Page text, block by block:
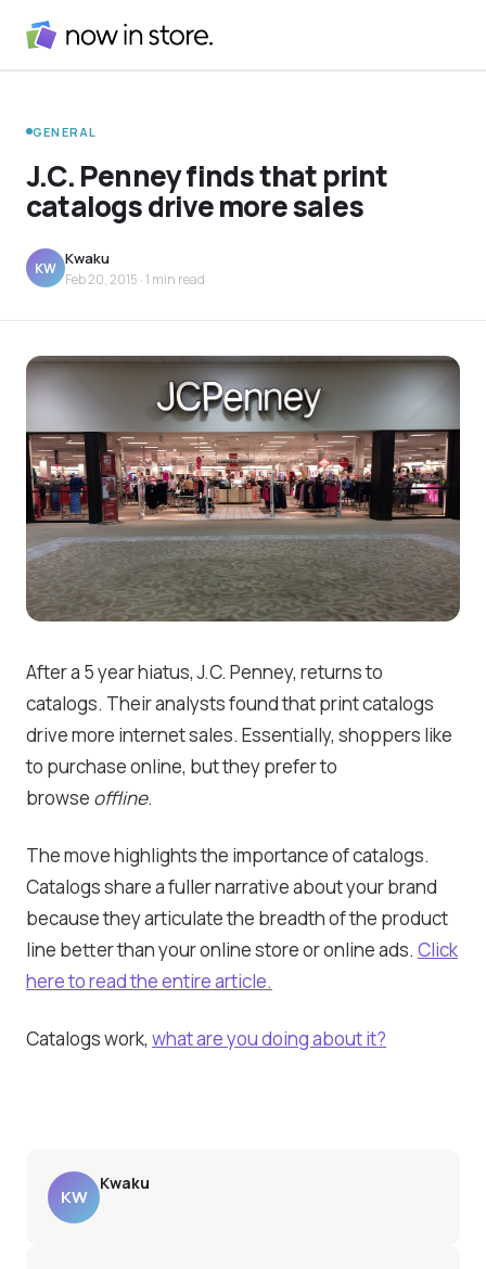
GENERAL
J.C. Penney finds that print
catalogs drive more sales
KW
Kwaku
Feb 20, 2015 · 1 min read
After a 5 year hiatus, J.C. Penney, returns to
catalogs. Their analysts found that print catalogs
drive more internet sales. Essentially, shoppers like
to purchase online, but they prefer to
browse offline.
The move highlights the importance of catalogs.
Catalogs share a fuller narrative about your brand
because they articulate the breadth of the product
line better than your online store or online ads. Click
here to read the entire article.
Catalogs work, what are you doing about it?
KW
Kwaku